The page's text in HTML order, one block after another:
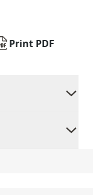
Print PDF